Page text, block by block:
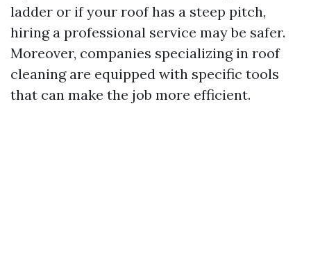
ladder or if your roof has a steep pitch,
hiring a professional service may be safer.
Moreover, companies specializing in roof
cleaning are equipped with specific tools
that can make the job more efficient.